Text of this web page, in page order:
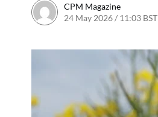
CPM Magazine
24 May 2026 / 11:03 BST